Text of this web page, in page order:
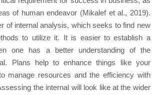
of human endeavor (Mikalef et al., 2019).
of internal analysis, which seeks to find new
to utilize it. It is easier to establish a
one has a better understanding of the
Plans help to enhance things like your
manage resources and the efficiency with
the internal will look like at the wider